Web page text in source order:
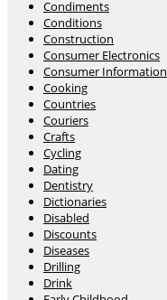
Condiments
Conditions
Construction
Consumer Electronics
Consumer Information
Cooking
Countries
Couriers
Crafts
Cycling
Dating
Dentistry
Dictionaries
Disabled
Discounts
Diseases
Drilling
Drink